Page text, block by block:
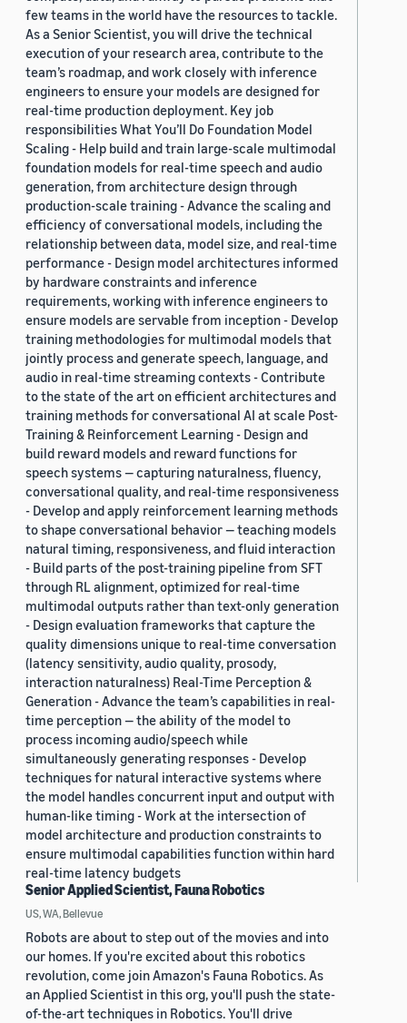
few teams in the world have the resources to tackle.
As a Senior Scientist, you will drive the technical
execution of your research area, contribute to the
team’s roadmap, and work closely with inference
engineers to ensure your models are designed for
real-time production deployment. Key job
responsibilities What You’ll Do Foundation Model
Scaling - Help build and train large-scale multimodal
foundation models for real-time speech and audio
generation, from architecture design through
production-scale training - Advance the scaling and
efficiency of conversational models, including the
relationship between data, model size, and real-time
performance - Design model architectures informed
by hardware constraints and inference
requirements, working with inference engineers to
ensure models are servable from inception - Develop
training methodologies for multimodal models that
jointly process and generate speech, language, and
audio in real-time streaming contexts - Contribute
to the state of the art on efficient architectures and
training methods for conversational AI at scale Post-
Training & Reinforcement Learning - Design and
build reward models and reward functions for
speech systems — capturing naturalness, fluency,
conversational quality, and real-time responsiveness
- Develop and apply reinforcement learning methods
to shape conversational behavior — teaching models
natural timing, responsiveness, and fluid interaction
- Build parts of the post-training pipeline from SFT
through RL alignment, optimized for real-time
multimodal outputs rather than text-only generation
- Design evaluation frameworks that capture the
quality dimensions unique to real-time conversation
(latency sensitivity, audio quality, prosody,
interaction naturalness) Real-Time Perception &
Generation - Advance the team’s capabilities in real-
time perception — the ability of the model to
process incoming audio/speech while
simultaneously generating responses - Develop
techniques for natural interactive systems where
the model handles concurrent input and output with
human-like timing - Work at the intersection of
model architecture and production constraints to
ensure multimodal capabilities function within hard
real-time latency budgets
Senior Applied Scientist, Fauna Robotics
US, WA, Bellevue
Robots are about to step out of the movies and into
our homes. If you're excited about this robotics
revolution, come join Amazon's Fauna Robotics. As
an Applied Scientist in this org, you'll push the state-
of-the-art techniques in Robotics. You'll drive